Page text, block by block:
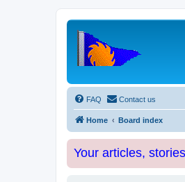
FAQ Contact us
Home Board index
Your articles,